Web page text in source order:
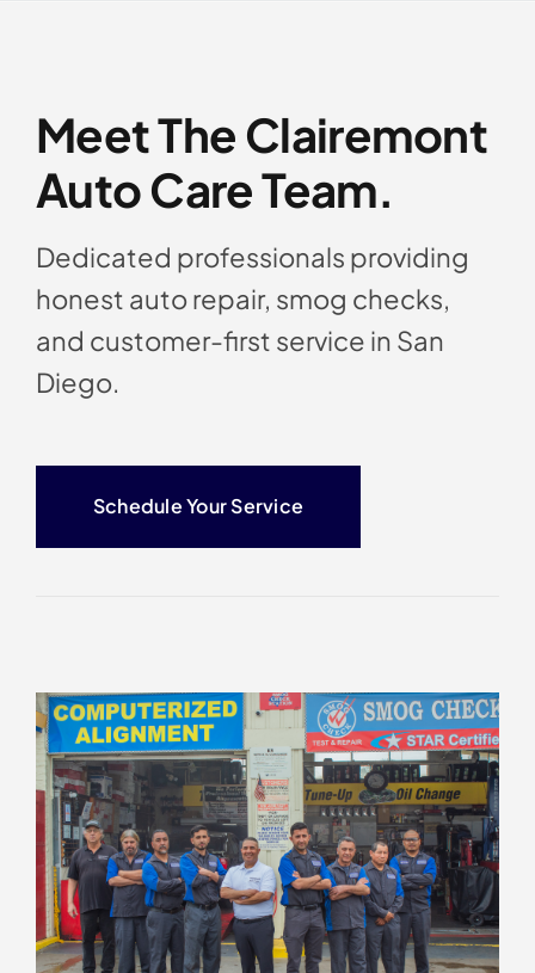
Meet The Clairemont
Auto Care Team.
Dedicated professionals providing
honest auto repair, smog checks,
and customer-first service in San
Diego.
Schedule Your Service